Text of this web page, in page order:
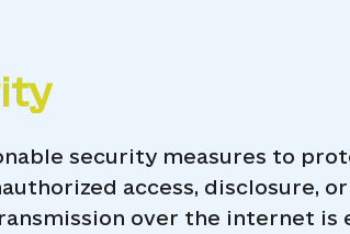
security measures to
access, disclosure,
over the internet is